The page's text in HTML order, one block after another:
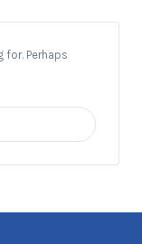
for. Perhaps